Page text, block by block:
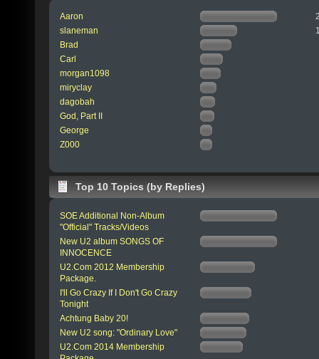
Aaron
slaneman
Brad
Carl
morgan1098
miryclay
dagobah
God, Part II
George
Z000
Top 10 Topics (by Replies)
SOE Additional Non-Album
"Official" Tracks/Videos
New U2 album SONGS OF
INNOCENCE
U2.Com 2012 Membership
Package.
I'll Go Crazy If I Don't Go Crazy
Tonight
Achtung Baby 20!
New U2 song: "Ordinary Love"
U2.Com 2014 Membership